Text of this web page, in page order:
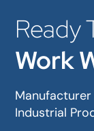
Ready
Work
Industrial